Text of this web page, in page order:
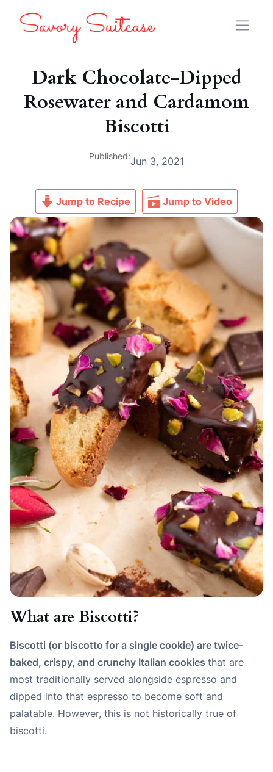
Dark Chocolate-Dipped
Rosewater and Cardamom
Biscotti
Published:Jun 3, 2021
Jump to Recipe Jump to Video
What are Biscotti?
Biscotti (or biscotto for a single cookie) are twice-
baked, crispy, and crunchy Italian cookies that are
most traditionally served alongside espresso and
dipped into that espresso to become soft and
palatable. However, this is not historically true of
biscotti.